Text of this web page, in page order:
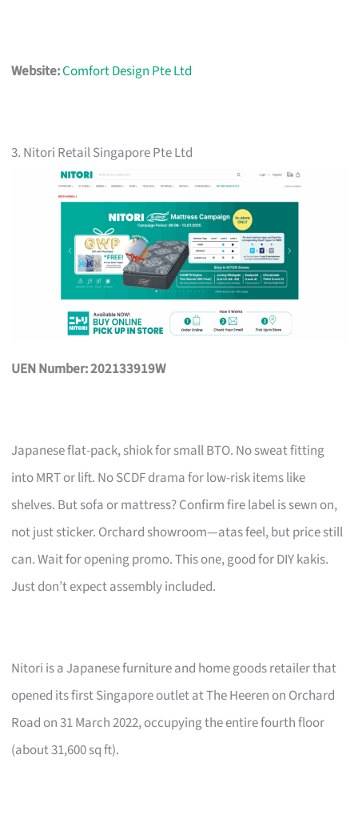
Website:Comfort Design Pte Ltd
3. Nitori Retail Singapore Pte Ltd
UEN Number: 202133919W
Japanese flat-pack, shiok for small BTO. No sweat fitting
into MRT or lift. No SCDF drama for low-risk items like
shelves. But sofa or mattress? Confirm fire label is sewn on,
not just sticker. Orchard showroom—atas feel, but price still
can. Wait for opening promo. This one, good for DIY kakis.
Just don’t expect assembly included.
Nitori is a Japanese furniture and home goods retailer that
opened its first Singapore outlet at The Heeren on Orchard
Road on 31 March 2022, occupying the entire fourth floor
(about 31,600 sq ft).